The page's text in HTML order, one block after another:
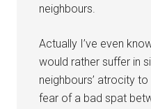
neighbours.
Actually I’ve even
would rather suffer in
neighbours’ atrocity
fear of a bad spat